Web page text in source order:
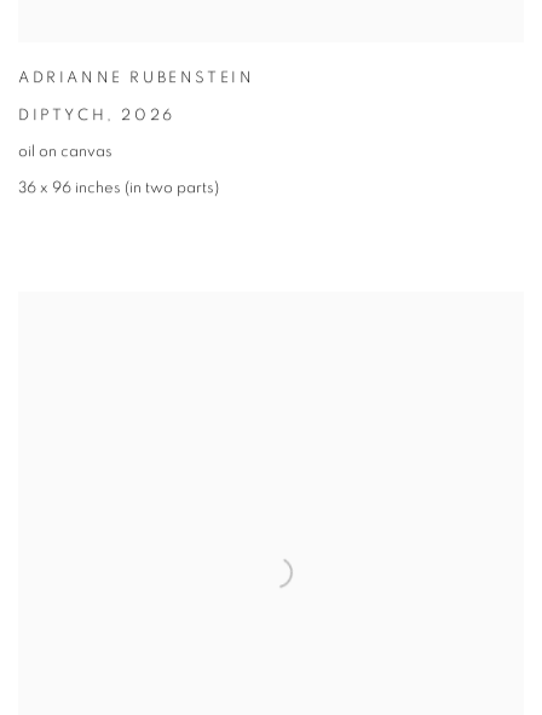
ADRIANNE RUBENSTEIN
DIPTYCH , 2026
oil on canvas
36 x 96 inches (in two parts)